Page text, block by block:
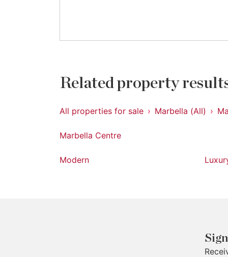
Related property
All properties for sale Marbella (All)
Marbella Centre
Modern